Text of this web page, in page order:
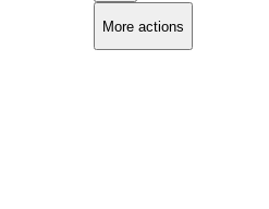
More actions